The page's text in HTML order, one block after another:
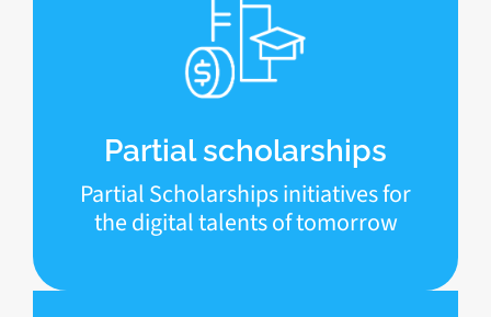
Partial scholarships
Partial Scholarships initiatives for
the digital talents of tomorrow